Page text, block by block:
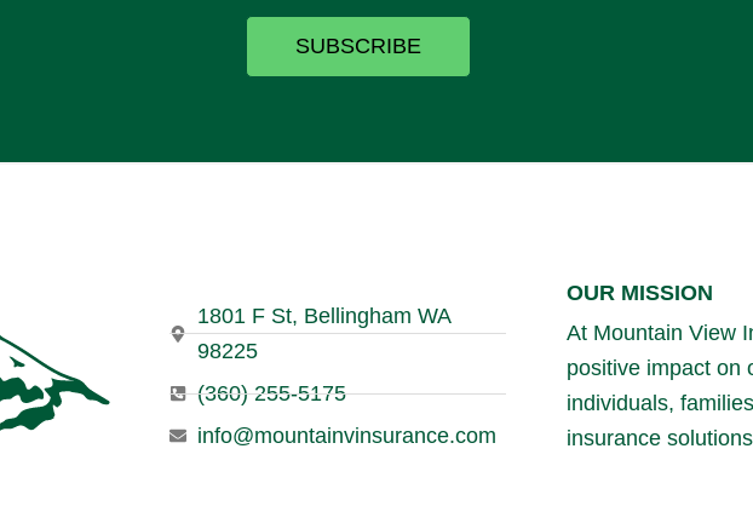
SUBSCRIBE
1801 F St, Bellingham WA
98225
(360) 255-5175
info@mountainvinsurance.com
OUR MISSION
At Mountain View
positive impact on
individuals,
insurance